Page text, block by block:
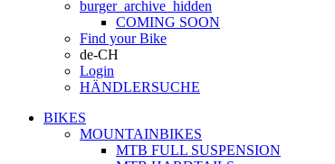
burger_archive_hidden
COMING SOON
Find your Bike
de-CH
Login
HÄNDLERSUCHE
BIKES
MOUNTAINBIKES
MTB FULL SUSPENSION